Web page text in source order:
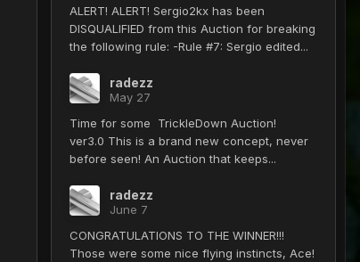
ALERT! ALERT! Sergio2kx has been
DISQUALIFIED from this Auction for breaking
the following rule: -Rule #7: Sergio edited...
radezz
May 27
Time for some TrickleDown Auction!
ver3.0 This is a brand new concept, never
before seen! An Auction that keeps...
radezz
June 7
CONGRATULATIONS TO THE WINNER!!!
Those were some nice flying instincts, Ace!